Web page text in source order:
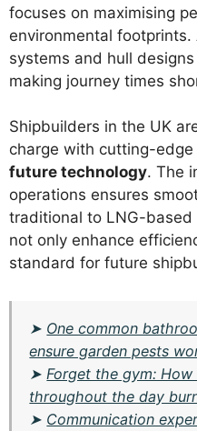
focuses on maximising
environmental
systems and hull
making journey times
Shipbuilders in the UK
charge with cutting-
future technology. The
operations ensures
traditional to LNG-based
not only enhance
standard for future
➤ One common
ensure garden pests
➤Forget the gym: How
throughout the day
➤ Communication